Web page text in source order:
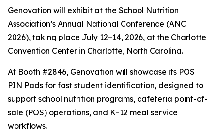
Genovation will exhibit at the School Nutrition
Association’s Annual National Conference (ANC
2026), taking place July 12–14, 2026, at the Charlotte
Convention Center in Charlotte, North Carolina.
At Booth #2846, Genovation will showcase its POS
PIN Pads for fast student identification, designed to
support school nutrition programs, cafeteria point-of-
sale (POS) operations, and K–12 meal service
workflows.